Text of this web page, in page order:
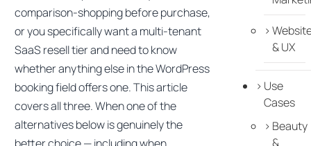
comparison-shopping before purchase,
or you specifically want a multi-tenant
SaaS resell tier and need to know
whether anything else in the WordPress
booking field offers one. This article
covers all three. When one of the
alternatives below is genuinely the
& UX
Use
Cases
Beauty
&